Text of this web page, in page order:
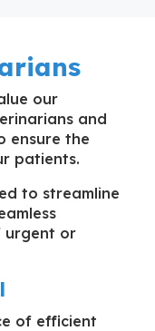
our
and
ensure the
patients.
to streamline
urgent or
of efficient